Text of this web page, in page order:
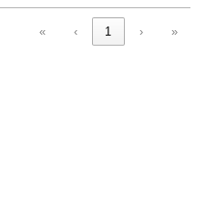
« ‹ 1 › »